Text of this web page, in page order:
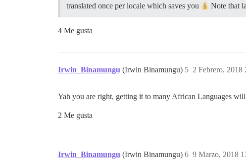
translated once per locale which saves you
Note that
4 Me gusta
Irwin_Binamungu (Irwin Binamungu) 2 Febrero, 2018
5
Yah you are right, getting it to many African Languages
2 Me gusta
Irwin_Binamungu (Irwin Binamungu) 9 Marzo, 2018
6